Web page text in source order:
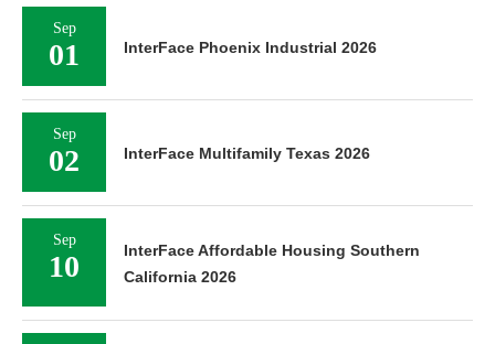
Sep
01 InterFace Phoenix Industrial 2026
Sep
02 InterFace Multifamily Texas 2026
Sep
10
InterFace Affordable Housing Southern
California 2026